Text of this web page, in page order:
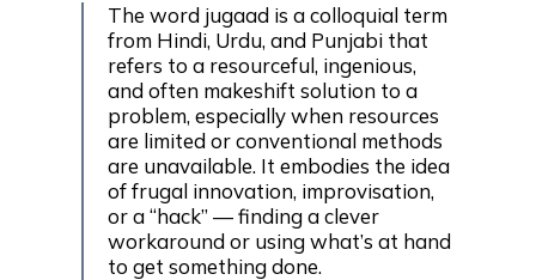
The word jugaad is a colloquial term
from Hindi, Urdu, and Punjabi that
refers to a resourceful, ingenious,
and often makeshift solution to a
problem, especially when resources
are limited or conventional methods
are unavailable. It embodies the idea
of frugal innovation, improvisation,
or a “hack” — finding a clever
workaround or using what’s at hand
to get something done.